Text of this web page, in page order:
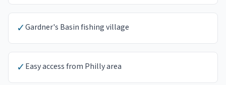
✓Gardner's Basin fishing village
✓Easy access from Philly area